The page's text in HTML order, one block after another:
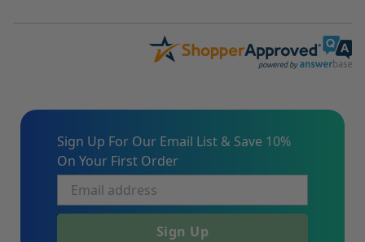
Sign Up For Our Email List & Save 10%
On Your First Order
Sign Up